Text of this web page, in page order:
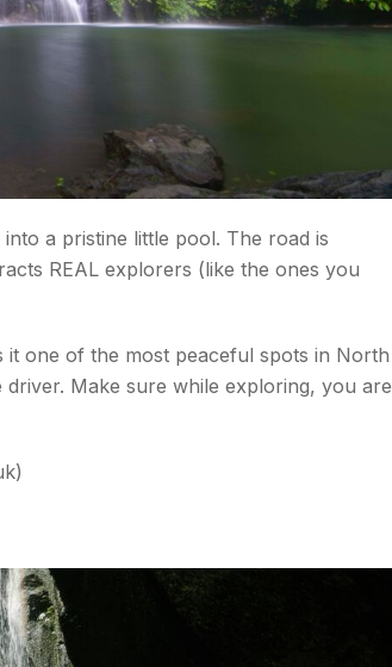
a pristine little pool. The road is
REAL explorers (like the ones you
one of the most peaceful spots in North
Make sure while exploring, you are